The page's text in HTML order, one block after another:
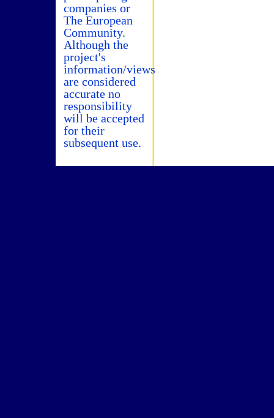
companies or
The European
Community.
Although the
project's
information/views
are considered
accurate no
responsibility
will be accepted
for their
subsequent use.